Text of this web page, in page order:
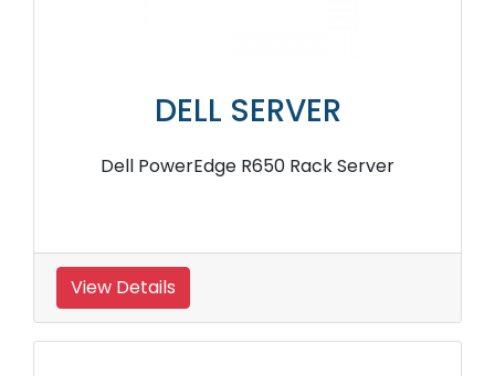
DELL SERVER
Dell PowerEdge R650 Rack Server
View Details